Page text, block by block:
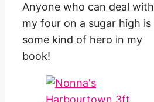
Anyone who can deal with
my four on a sugar high is
some kind of hero in my
book!